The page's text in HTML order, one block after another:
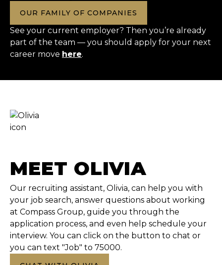
OUR FAMILY OF COMPANIES
See your current employer? Then you’re already
part of the team — you should apply for your next
career move here.
MEET OLIVIA
Our recruiting assistant, Olivia, can help you with
your job search, answer questions about working
at Compass Group, guide you through the
application process, and even help schedule your
interview. You can click on the button to chat or
you can text "Job" to 75000.